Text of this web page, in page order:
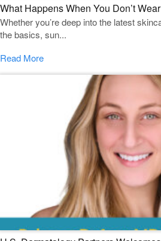
What Happens When You Don’t
Whether you’re deep into the latest
the basics, sun...
Read More